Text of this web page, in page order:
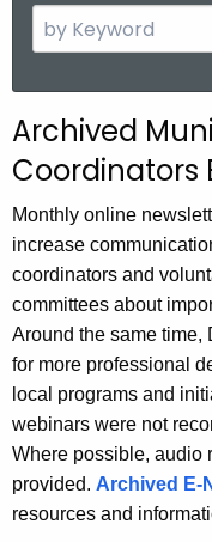
e
c
h
h
e
c
u
r
e
n
t
A
g
Archived
Coordinators
Monthly online
increase
coordinators and
committees about
Around the same time,
for more professional
local programs and
webinars were not
Where possible, audio
provided. Archived E-
resources and